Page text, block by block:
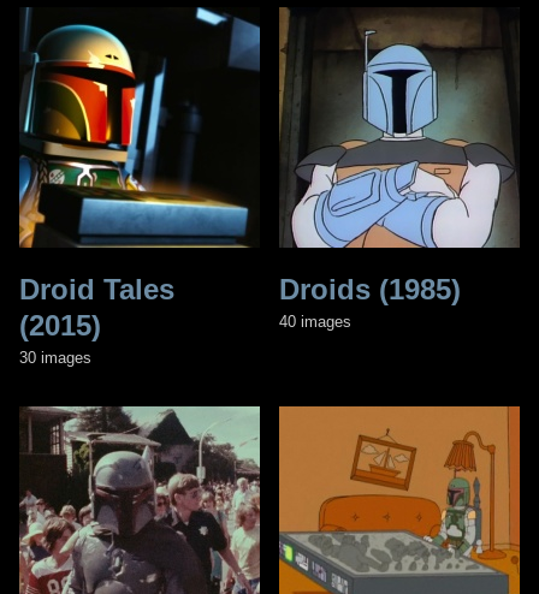
Droid Tales
(2015)
30 images
Droids (1985)
40 images